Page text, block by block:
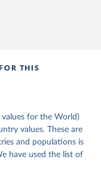
from the source,
World in Data.
David
Lisa Gastaldi,
God, Sandra
Joshua
Valeriya
Natsika, Anja
Johannes
Svend-Erik
THIS
values for the World)
values. These are
and populations is
have used the list of